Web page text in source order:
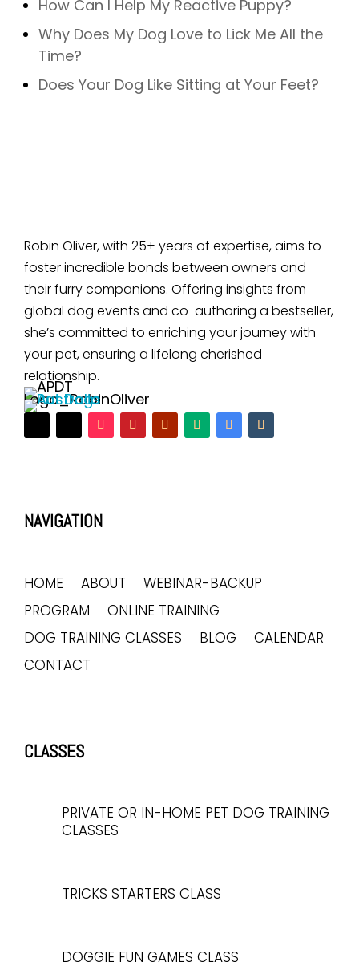
How Can I Help My Reactive Puppy?
Why Does My Dog Love to Lick Me All the
Time?
Does Your Dog Like Sitting at Your Feet?
Robin Oliver, with 25+ years of expertise, aims to
foster incredible bonds between owners and
their furry companions. Offering insights from
global dog events and co-authoring a bestseller,
she’s committed to enriching your journey with
your pet, ensuring a lifelong cherished
relationship.
NAVIGATION
HOME ABOUT
WEBINAR-BACKUP
PROGRAM
ONLINE TRAINING
DOG TRAINING CLASSES
BLOG
CALENDAR
CONTACT
CLASSES
PRIVATE OR IN-HOME PET DOG TRAINING
CLASSES
TRICKS STARTERS CLASS
DOGGIE FUN GAMES CLASS